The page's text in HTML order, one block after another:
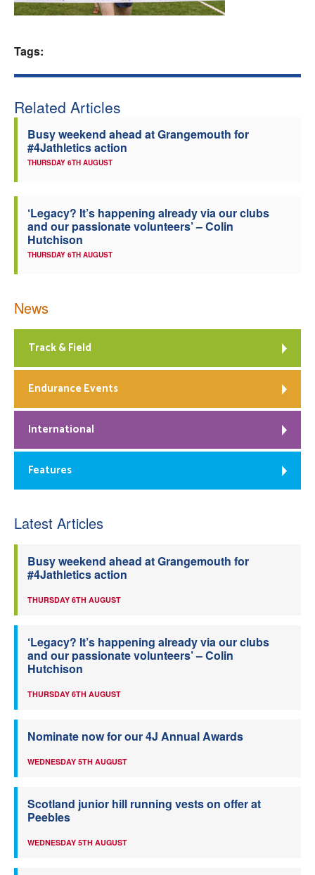
Tags:
Related Articles
Busy weekend ahead at Grangemouth for
#4Jathletics action
THURSDAY 6TH AUGUST
‘Legacy? It’s happening already via our clubs
and our passionate volunteers’ – Colin
Hutchison
THURSDAY 6TH AUGUST
News
Track & Field
Endurance Events
International
Features
Latest Articles
Busy weekend ahead at Grangemouth for
#4Jathletics action
THURSDAY 6TH AUGUST
‘Legacy? It’s happening already via our clubs
and our passionate volunteers’ – Colin
Hutchison
THURSDAY 6TH AUGUST
Nominate now for our 4J Annual Awards
WEDNESDAY 5TH AUGUST
Scotland junior hill running vests on offer at
Peebles
WEDNESDAY 5TH AUGUST